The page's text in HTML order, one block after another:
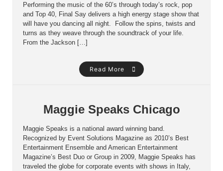
Performing the music of the 60’s through today’s rock, pop
and Top 40, Final Say delivers a high energy stage show that
will have you dancing all night. Follow the spins, twists and
turns as they weave through the soundtrack of your life.
From the Jackson […]
Read More
Maggie Speaks Chicago
Maggie Speaks is a national award winning band.
Recognized by Event Solutions Magazine as 2010’s Best
Entertainment Ensemble and American Entertainment
Magazine’s Best Duo or Group in 2009, Maggie Speaks has
traveled the globe for corporate events with shows in Italy,